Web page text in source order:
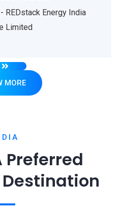
REDstack Energy India
Limited
MORE
Preferred
Destination